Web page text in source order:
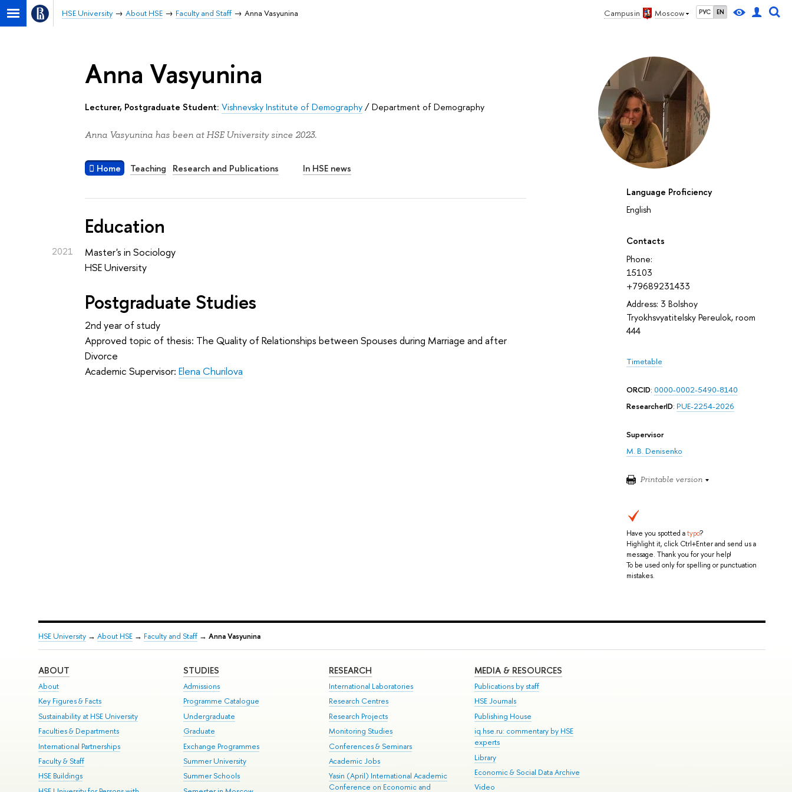
Campus in Moscow РУС EN
HSE University About HSE Faculty and Staff Anna Vasyunina
Language Proficiency
English
Contacts
Phone:
15103
+79689231433
Address: 3 Bolshoy
Tryokhsvyatitelsky Pereulok, room
444
Timetable
ORCID: 0000-0002-5490-8140
ResearcherID: PUE-2254-2026
Supervisor
M. B. Denisenko
Printable version
Have you spotted atypo?
Highlight it, click Ctrl+Enter and send us a
message. Thank you for your help!
To be used only for spelling or punctuation
mistakes.
Anna Vasyunina
Lecturer, Postgraduate Student: Vishnevsky Institute of Demography/Department of Demography
Anna Vasyunina has been at HSE University since 2023.
Home Teaching Research and Publications In HSE news
Education
2021
Master's in Sociology
HSE University
Postgraduate Studies
2nd year of study
Approved topic of thesis: The Quality of Relationships between Spouses during Marriage and after
Divorce
Academic Supervisor:Elena Churilova
HSE University→ About HSE→ Faculty and Staff→ Anna Vasyunina
ABOUT
About
Key Figures & Facts
Sustainability at HSE University
Faculties & Departments
International Partnerships
Faculty & Staff
HSE Buildings
STUDIES
Admissions
Programme Catalogue
Undergraduate
Graduate
Exchange Programmes
Summer University
Summer Schools
RESEARCH
International Laboratories
Research Centres
Research Projects
Monitoring Studies
Conferences & Seminars
Academic Jobs
Yasin (April) International Academic
Conference on Economic and
MEDIA & RESOURCES
Publications by staff
HSE Journals
Publishing House
iq.hse.ru: commentary by HSE
experts
Library
Economic & Social Data Archive
Video